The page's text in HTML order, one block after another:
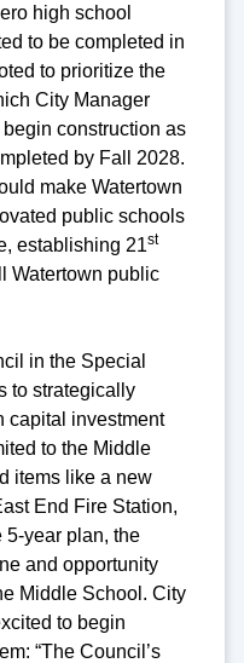
high school
to be completed in
to prioritize the
City Manager
construction as
by Fall 2028.
make Watertown
public schools
establishing 21st
Watertown public
in the Special
to strategically
capital investment
to the Middle
items like a new
End Fire Station,
5-year plan, the
and opportunity
Middle School. City
to begin
“The Council’s